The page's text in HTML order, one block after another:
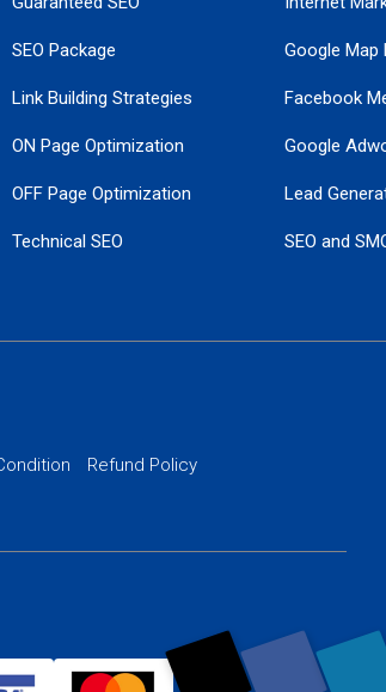
SEO Package
Link Building Strategies
ON Page Optimization
OFF Page Optimization
Technical SEO
Google Map
Facebook
Google
Lead
SEO and
PPC
Refund Policy